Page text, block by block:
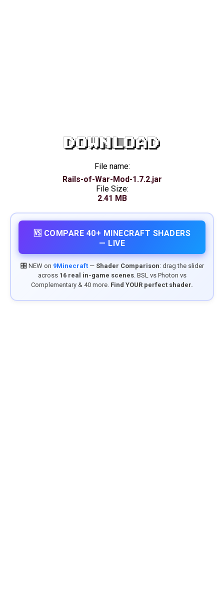
DOWNLOAD
File name:
Rails-of-War-Mod-1.7.2.jar
File Size:
2.41 MB
🆚 COMPARE 40+ MINECRAFT SHADERS
— LIVE
🎛️ NEW on 9Minecraft— Shader Comparison: drag the slider
across 16 real in-game scenes. BSL vs Photon vs
Complementary & 40 more. Find YOUR perfect shader.